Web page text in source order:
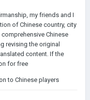
my friends and I
of Chinese country, city
Chinese
revising the original
content. If the
for free
to Chinese players